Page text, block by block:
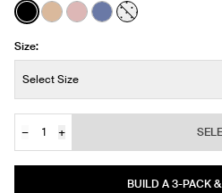
See product in Black color
See product in Warm
See product in Rose
See product in
See product
Size:
Select Size
Quantity
−
+
JOIN THE WAITLIST
BUILD A 3-PACK